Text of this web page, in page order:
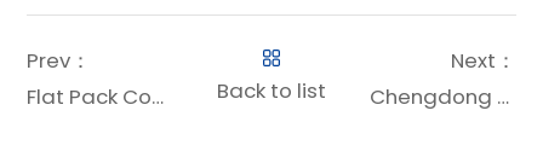
Prev：
Flat Pack Container Offices: The Future of Flexible Workspace Solutions
Back to list
Next：
Chengdong Flat-Pack Container Solutions White Paper